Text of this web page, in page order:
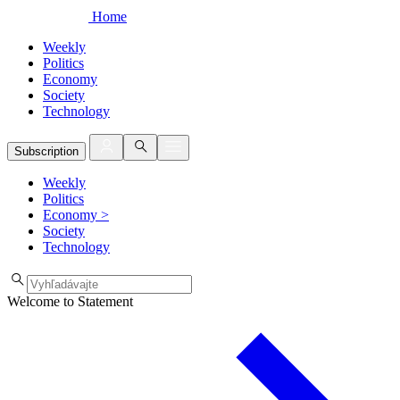
Home
Weekly
Politics
Economy
Society
Technology
Subscription
Weekly
Politics
Economy >
Society
Technology
Welcome to Statement